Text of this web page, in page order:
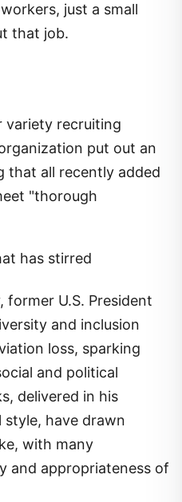
just a small
that job.
variety recruiting
put out an
that all recently added
"thorough
has stirred
U.S. President
and inclusion
loss, sparking
and political
delivered in his
have drawn
with many
and appropriateness of